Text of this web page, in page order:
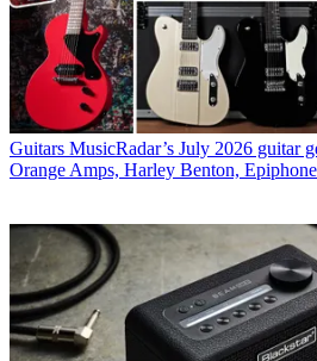
Guitars MusicRadar’s July 2026 guitar
Orange Amps, Harley Benton,